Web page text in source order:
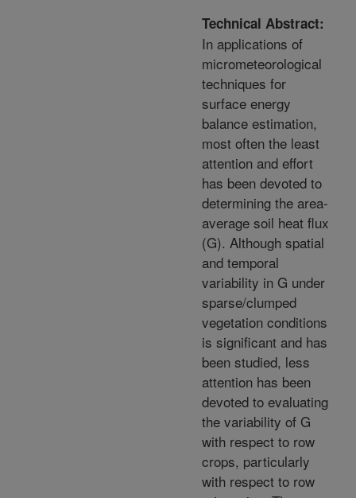
Technical Abstract:
In applications of
micrometeorological
techniques for
surface energy
balance estimation,
most often the least
attention and effort
has been devoted to
determining the area-
average soil heat flux
(G). Although spatial
and temporal
variability in G under
sparse/clumped
vegetation conditions
is significant and has
been studied, less
attention has been
devoted to evaluating
the variability of G
with respect to row
crops, particularly
with respect to row